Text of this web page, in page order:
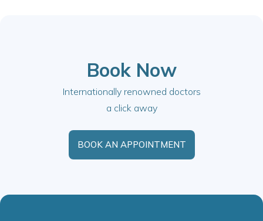
Book Now
Internationally renowned doctors
a click away
BOOK AN APPOINTMENT